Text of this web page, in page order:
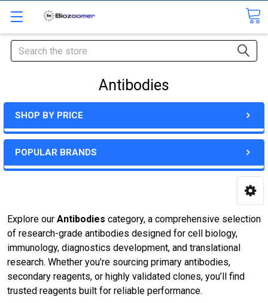
Search
Antibodies
SHOP BY PRICE
POPULAR BRANDS
Explore our Antibodies category, a comprehensive selection
of research-grade antibodies designed for cell biology,
immunology, diagnostics development, and translational
research. Whether you’re sourcing primary antibodies,
secondary reagents, or highly validated clones, you’ll find
trusted reagents built for reliable performance.